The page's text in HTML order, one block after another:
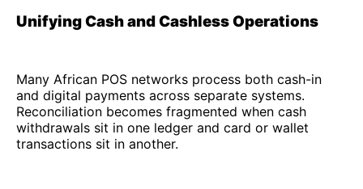
Unifying Cash and Cashless Operations
Many African POS networks process both cash-in
and digital payments across separate systems.
Reconciliation becomes fragmented when cash
withdrawals sit in one ledger and card or wallet
transactions sit in another.